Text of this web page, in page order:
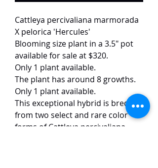
Cattleya percivaliana marmorada
X pelorica 'Hercules'
Blooming size plant in a 3.5" pot
available for sale at $320.
Only 1 plant available.
The plant has around 8 growths.
Only 1 plant available.
This exceptional hybrid is bred
from two select and rare color
forms of Cattleya percivaliana,